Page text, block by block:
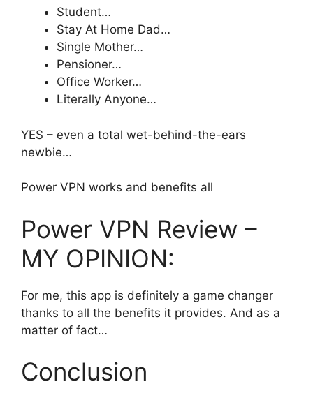
Student…
​Stay At Home Dad…
Single Mother…
​Pensioner…
Office Worker…
​Literally Anyone…
YES – even a total wet-behind-the-ears
newbie…
Power VPN works and benefits all
Power VPN Review –
MY OPINION:
For me, this app is definitely a game changer
thanks to all the benefits it provides. And as a
matter of fact…
Conclusion